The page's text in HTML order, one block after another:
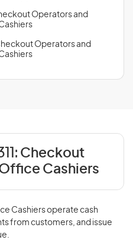
Operators and
Operators and
Checkout
Cashiers
Cashiers operate cash
from customers, and issue